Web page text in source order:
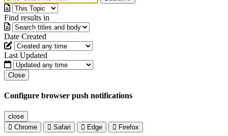
Find results in
Date Created
Last Updated
Close
Configure browser push notifications
close
Chrome
Safari Edge Firefox